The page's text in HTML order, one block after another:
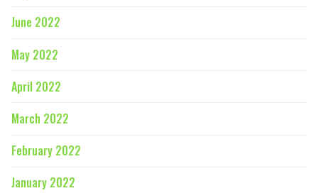
June 2022
May 2022
April 2022
March 2022
February 2022
January 2022